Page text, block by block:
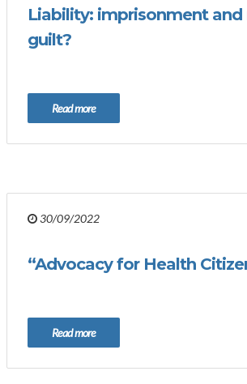
Liability: imprisonment
guilt?
Read more
30/09/2022
“Advocacy for Health
Read more